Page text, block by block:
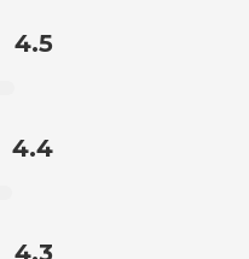
4.5
4.4
4.3